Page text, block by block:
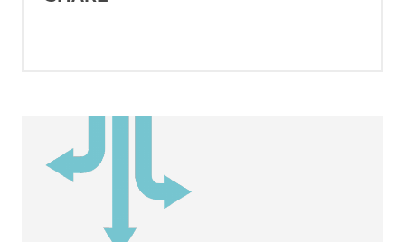
v=WXMKRuUnviw
Rethink Breast Cancer. (2016).
The kids' guide to mommy's
breast cancer